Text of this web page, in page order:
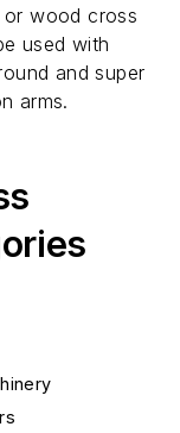
wood cross
used with
and super
arms.